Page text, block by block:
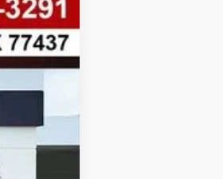
Ext. Int.
$338
SAVINGS
$28,090
+$225